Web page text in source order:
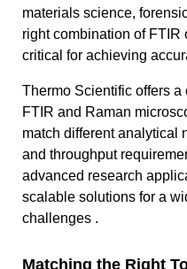
materials science,
right combination of
critical for achieving
Thermo Scientific offers
FTIR and Raman
match different analytical
and throughput
advanced research
scalable solutions for a
challenges .
Matching the Right